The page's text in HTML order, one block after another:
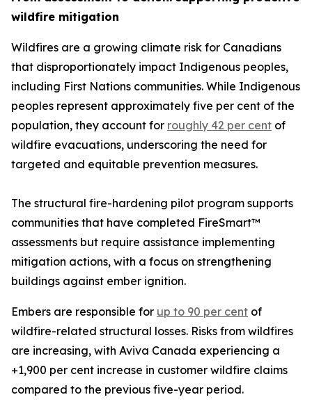
wildfire mitigation
Wildfires are a growing climate risk for Canadians
that disproportionately impact Indigenous peoples,
including First Nations communities. While Indigenous
peoples represent approximately five per cent of the
population, they account for roughly 42 per cent of
wildfire evacuations, underscoring the need for
targeted and equitable prevention measures.
The structural fire-hardening pilot program supports
communities that have completed FireSmart™
assessments but require assistance implementing
mitigation actions, with a focus on strengthening
buildings against ember ignition.
Embers are responsible for up to 90 per cent of
wildfire-related structural losses. Risks from wildfires
are increasing, with Aviva Canada experiencing a
+1,900 per cent increase in customer wildfire claims
compared to the previous five-year period.